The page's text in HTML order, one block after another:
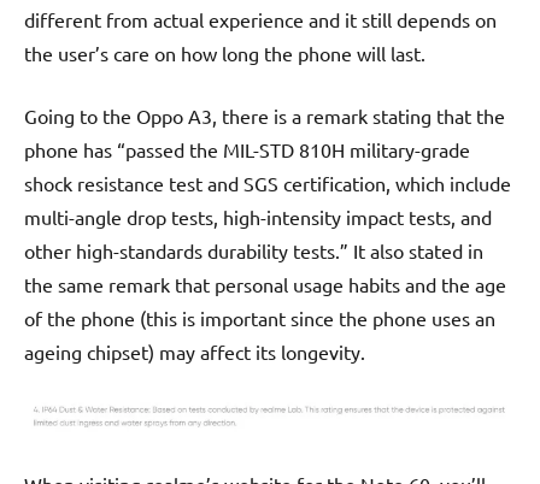
different from actual experience and it still depends on
the user’s care on how long the phone will last.
Going to the Oppo A3, there is a remark stating that the
phone has “passed the MIL-STD 810H military-grade
shock resistance test and SGS certification, which include
multi-angle drop tests, high-intensity impact tests, and
other high-standards durability tests.” It also stated in
the same remark that personal usage habits and the age
of the phone (this is important since the phone uses an
ageing chipset) may affect its longevity.